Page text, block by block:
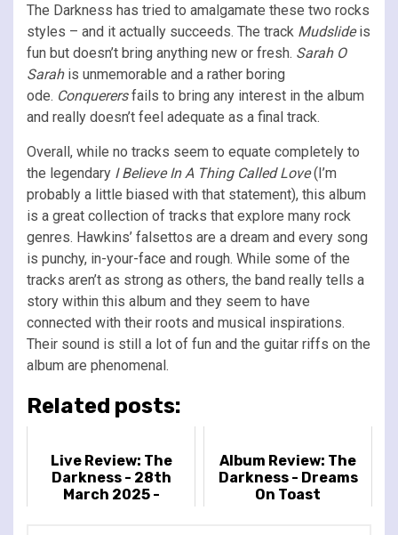
The Darkness has tried to amalgamate these two rocks
styles – and it actually succeeds. The track Mudslideis
fun but doesn’t bring anything new or fresh. Sarah O
Sarah is unmemorable and a rather boring
ode. Conquerersfails to bring any interest in the album
and really doesn’t feel adequate as a final track.
Overall, while no tracks seem to equate completely to
the legendary I Believe In A Thing Called Love(I’m
probably a little biased with that statement), this album
is a great collection of tracks that explore many rock
genres. Hawkins’ falsettos are a dream and every song
is punchy, in-your-face and rough. While some of the
tracks aren’t as strong as others, the band really tells a
story within this album and they seem to have
connected with their roots and musical inspirations.
Their sound is still a lot of fun and the guitar riffs on the
album are phenomenal.
Related posts:
Live Review: The
Darkness - 28th
March 2025 -
Album Review: The
Darkness - Dreams
On Toast